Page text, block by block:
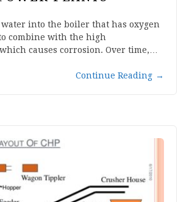
into the boiler that has oxygen
combine with the high
causes corrosion. Over time,…
Continue Reading →